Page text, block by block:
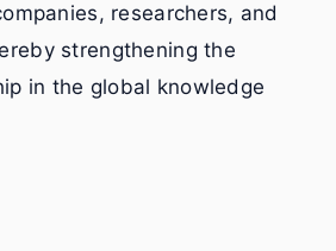
researchers, and
strengthening the
in the global knowledge